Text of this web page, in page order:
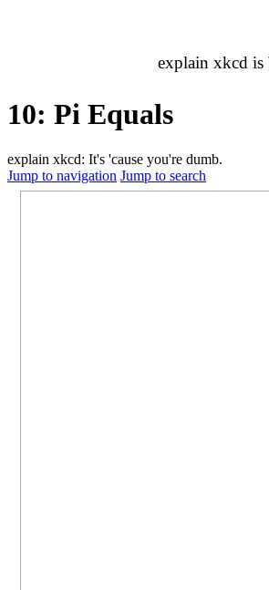
explain xkcd is
10: Pi Equals
explain xkcd: It's 'cause you're dumb.
Jump to navigation Jump to search